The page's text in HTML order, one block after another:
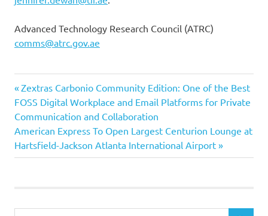
Advanced Technology Research Council (ATRC)
comms@atrc.gov.ae
Post
navigation
Previous
Post:
Zextras Carbonio Community Edition: One of the Best
FOSS Digital Workplace and Email Platforms for Private
Communication and Collaboration
Next
Post:
American Express To Open Largest Centurion Lounge at
Hartsfield-Jackson Atlanta International Airport